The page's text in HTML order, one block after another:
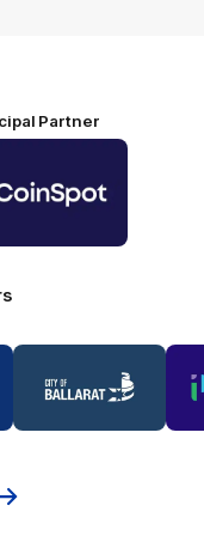
Partner
partner
CoinSpot
partner
of